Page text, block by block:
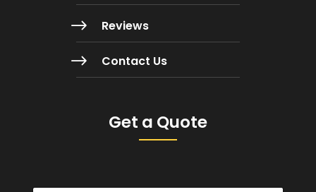
$ Reviews
$ Contact Us
Get a Quote